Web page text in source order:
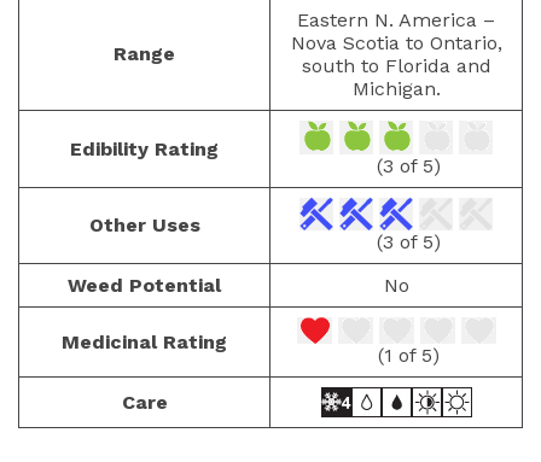
Range
Eastern N. America –
Nova Scotia to Ontario,
south to Florida and
Michigan.
Edibility Rating
(3 of 5)
Other Uses
(3 of 5)
Weed Potential
No
Medicinal Rating
(1 of 5)
Care